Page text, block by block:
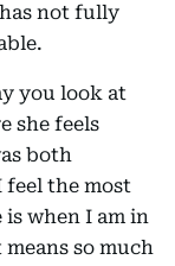
not fully
you look at
she feels
both
feel the most
when I am in
so much